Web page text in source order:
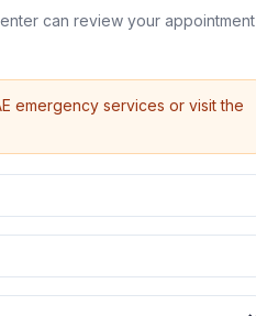
can review your appointment
emergency services or visit the